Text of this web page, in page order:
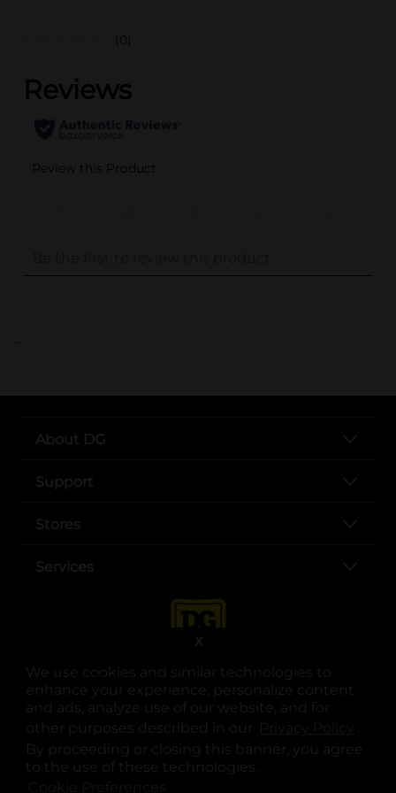
We use cookies and similar technologies to
enhance your experience, personalize content
and ads, analyze use of our website, and for
other purposes described in our
.
By proceeding or closing this banner, you agree
to the use of these technologies.
X
(0)
..
About DG
Support
Stores
Services
opens in a new tab
opens in a new tab
opens in a new tab
opens in a new tab
opens in a new tab
opens in a new tab
© Copyright 2025. Dollar General Corporation. All rights reserved.